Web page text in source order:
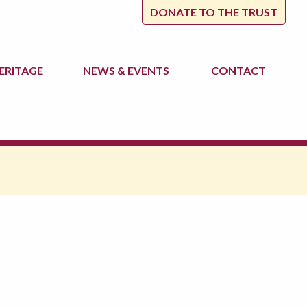
DONATE TO THE TRUST
NEWS & EVENTS CONTACT